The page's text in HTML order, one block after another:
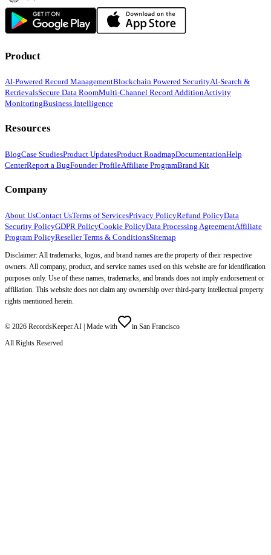
Product
AI-Powered Record ManagementBlockchain Powered SecurityAI-Search &
RetrievalsSecure Data RoomMulti-Channel Record AdditionActivity
MonitoringBusiness Intelligence
Resources
BlogCase StudiesProduct UpdatesProduct RoadmapDocumentationHelp
CenterReport a BugFounder ProfileAffiliate ProgramBrand Kit
Company
About UsContact UsTerms of ServicesPrivacy PolicyRefund PolicyData
Security PolicyGDPR PolicyCookie PolicyData Processing AgreementAffiliate
Program PolicyReseller Terms & ConditionsSitemap
Disclaimer: All trademarks, logos, and brand names are the property of their respective
owners. All company, product, and service names used on this website are for identification
purposes only. Use of these names, trademarks, and brands does not imply endorsement or
affiliation. This website does not claim any ownership over third-party intellectual property
rights mentioned herein.
© 2026 RecordsKeeper.AI | Made with
in San Francisco
All Rights Reserved